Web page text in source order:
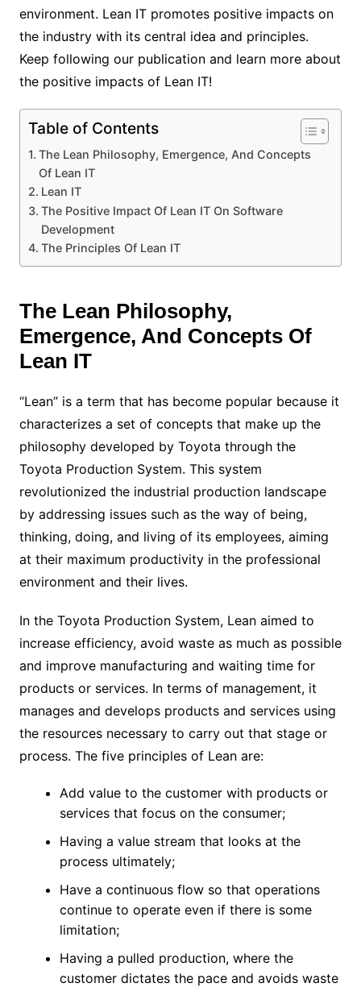
environment. Lean IT promotes positive impacts on
the industry with its central idea and principles.
Keep following our publication and learn more about
the positive impacts of Lean IT!
Table of Contents
The Lean Philosophy, Emergence, And Concepts
Of Lean IT
Lean IT
The Positive Impact Of Lean IT On Software
Development
The Principles Of Lean IT
The Lean Philosophy,
Emergence, And Concepts Of
Lean IT
“Lean” is a term that has become popular because it
characterizes a set of concepts that make up the
philosophy developed by Toyota through the
Toyota Production System. This system
revolutionized the industrial production landscape
by addressing issues such as the way of being,
thinking, doing, and living of its employees, aiming
at their maximum productivity in the professional
environment and their lives.
In the Toyota Production System, Lean aimed to
increase efficiency, avoid waste as much as possible
and improve manufacturing and waiting time for
products or services. In terms of management, it
manages and develops products and services using
the resources necessary to carry out that stage or
process. The five principles of Lean are:
Add value to the customer with products or
services that focus on the consumer;
Having a value stream that looks at the
process ultimately;
Have a continuous flow so that operations
continue to operate even if there is some
limitation;
Having a pulled production, where the
customer dictates the pace and avoids waste